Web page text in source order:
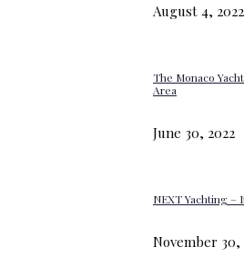
August 4, 2022
The Monaco
Area
June 30, 2022
NEXT Yachting –
November 30,